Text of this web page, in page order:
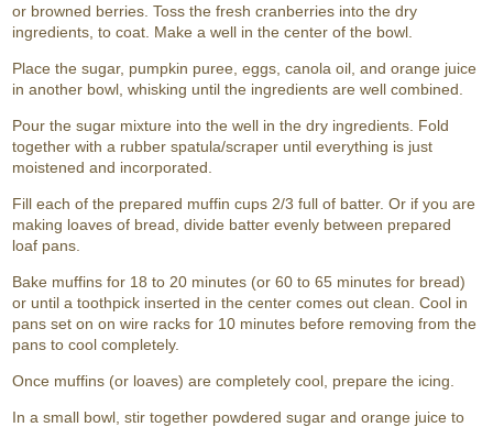
or browned berries. Toss the fresh cranberries into the dry
ingredients, to coat. Make a well in the center of the bowl.
Place the sugar, pumpkin puree, eggs, canola oil, and orange juice
in another bowl, whisking until the ingredients are well combined.
Pour the sugar mixture into the well in the dry ingredients. Fold
together with a rubber spatula/scraper until everything is just
moistened and incorporated.
Fill each of the prepared muffin cups 2/3 full of batter. Or if you are
making loaves of bread, divide batter evenly between prepared
loaf pans.
Bake muffins for 18 to 20 minutes (or 60 to 65 minutes for bread)
or until a toothpick inserted in the center comes out clean. Cool in
pans set on on wire racks for 10 minutes before removing from the
pans to cool completely.
Once muffins (or loaves) are completely cool, prepare the icing.
In a small bowl, stir together powdered sugar and orange juice to